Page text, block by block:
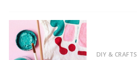
DIY & CRAFTS